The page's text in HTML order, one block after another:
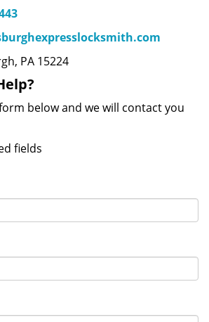
PA 15224
below and we will contact you
fields